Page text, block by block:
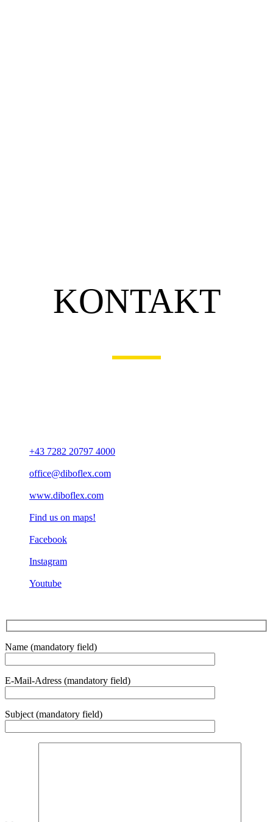
KONTAKT
+43 7282 20797 4000
office@diboflex.com
www.diboflex.com
Find us on maps!
Facebook
Instagram
Youtube
Name (mandatory field)
E-Mail-Adress (mandatory field)
Subject (mandatory field)